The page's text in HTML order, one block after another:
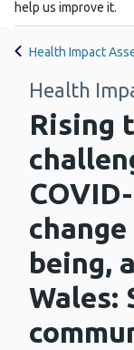
help us improve it.
Health Impact
Health
Rising
being,
Wales: